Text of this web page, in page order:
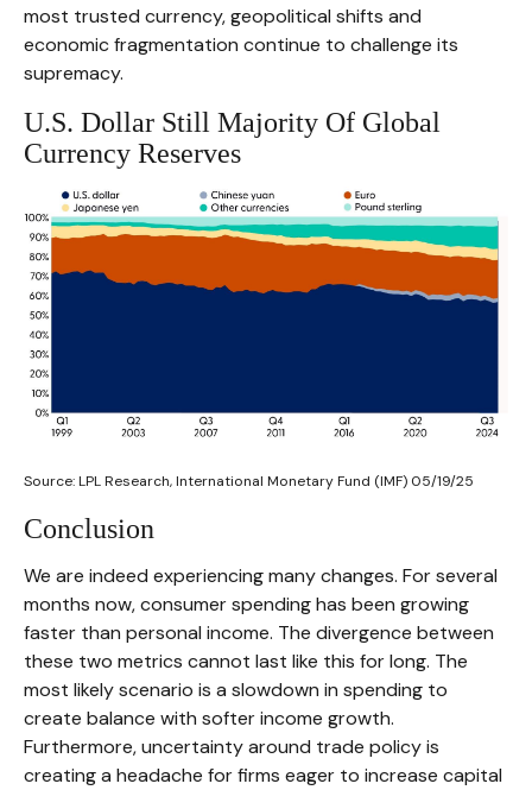
most trusted currency, geopolitical shifts and
economic fragmentation continue to challenge its
supremacy.
U.S. Dollar Still Majority Of Global
Currency Reserves
Source: LPL Research, International Monetary Fund (IMF) 05/19/25
Conclusion
We are indeed experiencing many changes. For several
months now, consumer spending has been growing
faster than personal income. The divergence between
these two metrics cannot last like this for long. The
most likely scenario is a slowdown in spending to
create balance with softer income growth.
Furthermore, uncertainty around trade policy is
creating a headache for firms eager to increase capital